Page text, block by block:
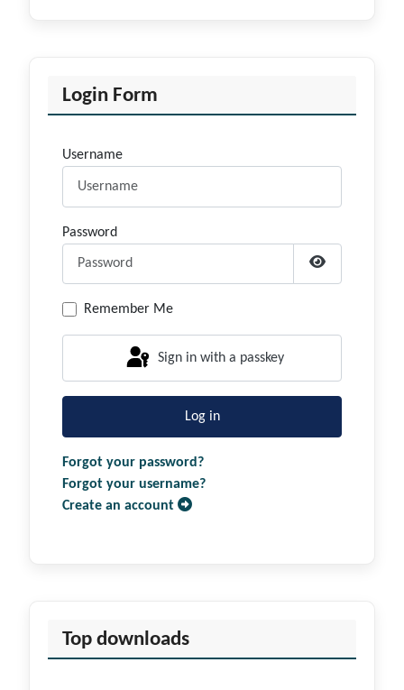
Top downloads
Login Form
Username
Password
Show
Remember Me
Sign in with a passkey
Log in
Forgot your password?
Forgot your username?
Create an account